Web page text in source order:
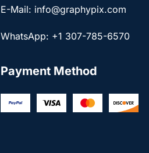
E-Mail: info@graphypix.com
WhatsApp: +1 307-785-6570
Payment Method